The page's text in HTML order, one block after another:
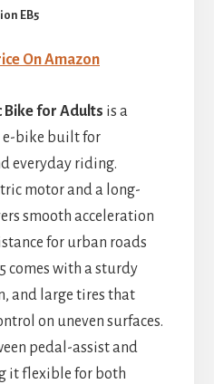
EB5
On Amazon
Bike for Adults is a
e-bike built for
everyday riding.
motor and a long-
smooth acceleration
for urban roads
comes with a sturdy
and large tires that
on uneven surfaces.
pedal-assist and
it flexible for both